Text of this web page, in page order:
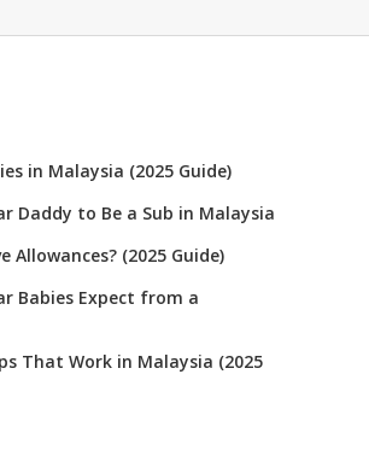
in Malaysia (2025 Guide)
Daddy to Be a Sub in Malaysia
Allowances? (2025 Guide)
Babies Expect from a
That Work in Malaysia (2025